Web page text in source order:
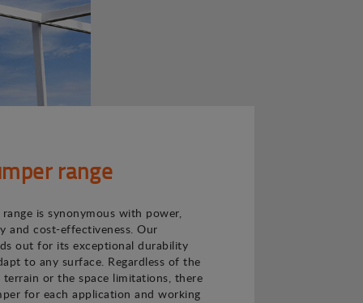
range
range is synonymous with power,
and cost-effectiveness. Our
out for its exceptional durability
to any surface. Regardless of the
or the space limitations, there
for each application and working